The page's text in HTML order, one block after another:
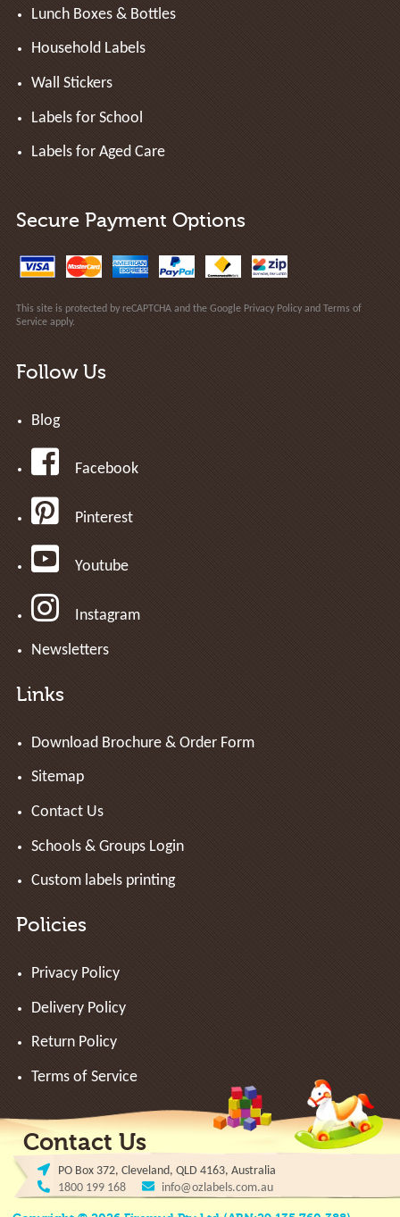
Lunch Boxes & Bottles
Household Labels
Wall Stickers
Labels for School
Labels for Aged Care
Secure Payment Options
This site is protected by reCAPTCHA and the Google Privacy Policyand Terms of
Serviceapply.
Follow Us
Blog
Facebook
Pinterest
Youtube
Instagram
Newsletters
Links
Download Brochure & Order Form
Sitemap
Contact Us
Schools & Groups Login
Custom labels printing
Policies
Privacy Policy
Delivery Policy
Return Policy
Terms of Service
Contact Us
PO Box 372, Cleveland, QLD 4163, Australia
1800 199 168
info@ozlabels.com.au